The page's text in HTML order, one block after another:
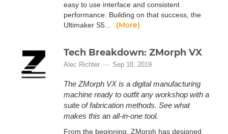
easy to use interface and consistent
performance. Building on that success, the
Ultimaker S5...
(More)
Tech Breakdown: ZMorph VX
Alec Richter Sep 18, 2019
The ZMorph VX is a digital manufacturing
machine ready to outfit any workshop with a
suite of fabrication methods. See what
makes this an all-in-one tool.
From the beginning, ZMorph has designed